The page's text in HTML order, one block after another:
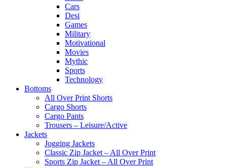
Cars
Desi
Games
Military
Motivational
Movies
Mythic
Sports
Technology
Bottoms
All Over Print Shorts
Cargo Shorts
Cargo Pants
Trousers – Leisure/Active
Jackets
Jogging Jackets
Classic Zip Jacket – All Over Print
Sports Zip Jacket – All Over Print